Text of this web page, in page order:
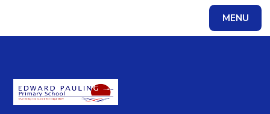
MENU